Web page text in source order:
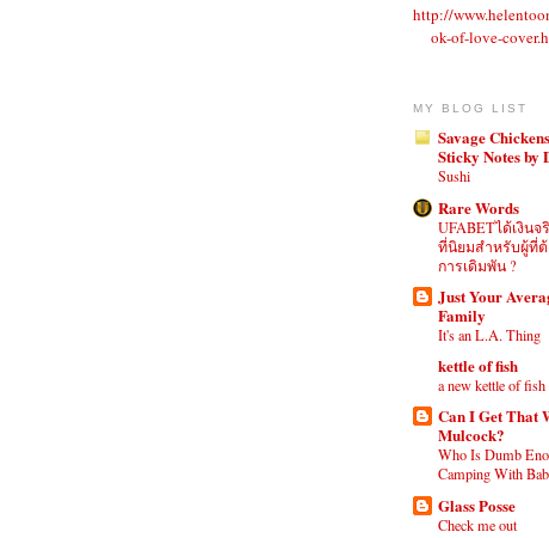
http://
ok-of-love-
MY BLOG LIST
Savage
Sticky Notes by
Sushi
Rare Words
UFABETได้เงิน
ที่นิยมสำหรับผู้ที่ต้
การเดิมพัน ?
Just Your
Family
It's an L.A. Thing
kettle of fish
a new kettle of fish
Can I Get That
Mulcock?
Who Is Dumb
Camping With
Glass Posse
Check me out